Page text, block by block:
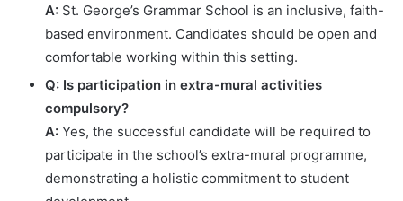
A: St. George’s Grammar School is an inclusive, faith-
based environment. Candidates should be open and
comfortable working within this setting.
Q: Is participation in extra-mural activities
compulsory?
A: Yes, the successful candidate will be required to
participate in the school’s extra-mural programme,
demonstrating a holistic commitment to student